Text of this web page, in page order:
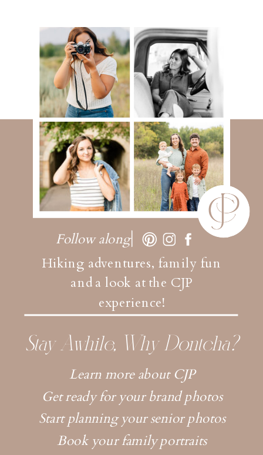
Hiking adventures, family fun
and a look at the CJP
experience!
Follow along
Learn more about CJP
Get ready for your brand photos
Start planning your senior photos
Book your family portraits
Stay Awhile, Why Dontcha?